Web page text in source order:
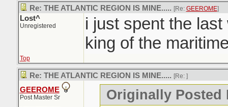
Re: THE ATLANTIC REGION IS MINE..... [Re: GEEROME]
Lost^
Unregistered
i just spent the
king of the
Top
Re: THE ATLANTIC REGION IS MINE..... [Re: ]
GEEROME
Post Master Sr Originally Posted